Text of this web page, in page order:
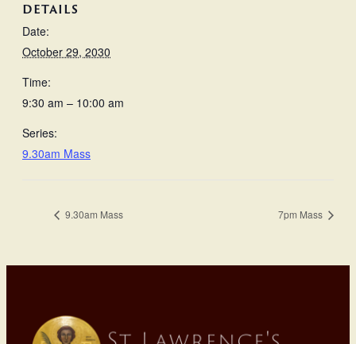
DETAILS
Date:
October 29, 2030
Time:
9:30 am – 10:00 am
Series:
9.30am Mass
9.30am Mass 7pm Mass